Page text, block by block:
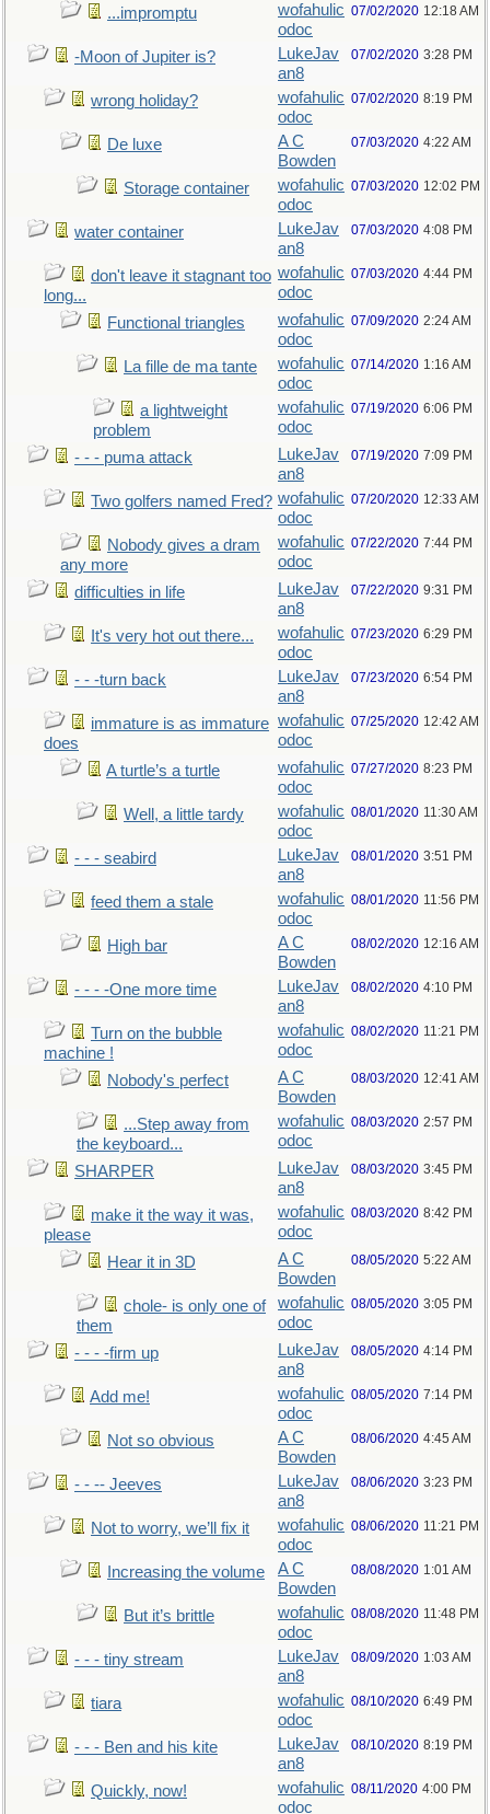
...impromptu
wofahulic
odoc
07/02/2020 12:18 AM
-Moon of Jupiter is?
LukeJav
an8
07/02/2020 3:28 PM
wrong holiday?
wofahulic
odoc
07/02/2020 8:19 PM
De luxe
A C
Bowden
07/03/2020 4:22 AM
Storage container
wofahulic
odoc
07/03/2020 12:02 PM
water container
LukeJav
an8
07/03/2020 4:08 PM
don't leave it stagnant too
long...
wofahulic
odoc
07/03/2020 4:44 PM
Functional triangles
wofahulic
odoc
07/09/2020 2:24 AM
La fille de ma tante
wofahulic
odoc
07/14/2020 1:16 AM
a lightweight
problem
wofahulic
odoc
07/19/2020 6:06 PM
- - - puma attack
LukeJav
an8
07/19/2020 7:09 PM
Two golfers named Fred? wofahulic
odoc
07/20/2020 12:33 AM
Nobody gives a dram
any more
wofahulic
odoc
07/22/2020 7:44 PM
difficulties in life
LukeJav
an8
07/22/2020 9:31 PM
It's very hot out there...
wofahulic
odoc
07/23/2020 6:29 PM
- - -turn back
LukeJav
an8
07/23/2020 6:54 PM
immature is as immature
does
wofahulic
odoc
07/25/2020 12:42 AM
A turtle’s a turtle
wofahulic
odoc
07/27/2020 8:23 PM
Well, a little tardy
wofahulic
odoc
08/01/2020 11:30 AM
- - - seabird
LukeJav
an8
08/01/2020 3:51 PM
feed them a stale
wofahulic
odoc
08/01/2020 11:56 PM
High bar
A C
Bowden
08/02/2020 12:16 AM
- - - -One more time
LukeJav
an8
08/02/2020 4:10 PM
Turn on the bubble
machine !
wofahulic
odoc
08/02/2020 11:21 PM
Nobody's perfect
A C
Bowden
08/03/2020 12:41 AM
...Step away from
the keyboard...
wofahulic
odoc
08/03/2020 2:57 PM
SHARPER
LukeJav
an8
08/03/2020 3:45 PM
make it the way it was,
please
wofahulic
odoc
08/03/2020 8:42 PM
Hear it in 3D
A C
Bowden
08/05/2020 5:22 AM
chole- is only one of
them
wofahulic
odoc
08/05/2020 3:05 PM
- - - -firm up
LukeJav
an8
08/05/2020 4:14 PM
Add me!
wofahulic
odoc
08/05/2020 7:14 PM
Not so obvious
A C
Bowden
08/06/2020 4:45 AM
- - -- Jeeves
LukeJav
an8
08/06/2020 3:23 PM
Not to worry, we’ll fix it
wofahulic
odoc
08/06/2020 11:21 PM
Increasing the volume
A C
Bowden
08/08/2020 1:01 AM
But it’s brittle
wofahulic
odoc
08/08/2020 11:48 PM
- - - tiny stream
LukeJav
an8
08/09/2020 1:03 AM
tiara
wofahulic
odoc
08/10/2020 6:49 PM
- - - Ben and his kite
LukeJav
an8
08/10/2020 8:19 PM
Quickly, now!
wofahulic
odoc
08/11/2020 4:00 PM